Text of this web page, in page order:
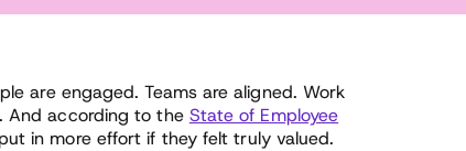
are engaged. Teams are aligned. Work
And according to the State of Employee
in more effort if they felt truly valued.